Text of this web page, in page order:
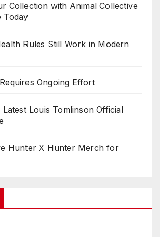
Collection with Animal Collective
Today
Rules Still Work in Modern
Ongoing Effort
Louis Tomlinson Official
Hunter X Hunter Merch for